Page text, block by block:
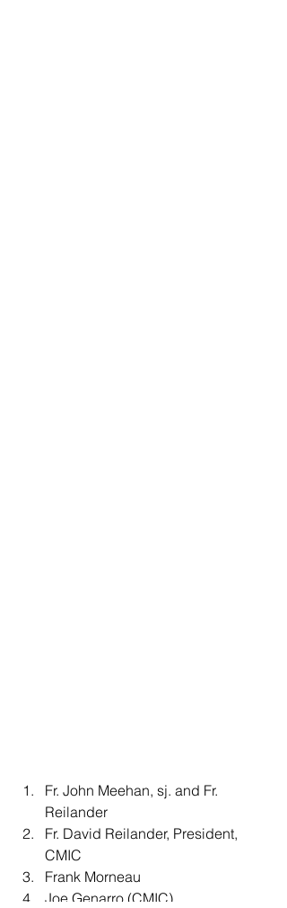
Fr. John Meehan, sj. and Fr.
Reilander
Fr. David Reilander, President,
CMIC
Frank Morneau
Joe Genarro (CMIC)